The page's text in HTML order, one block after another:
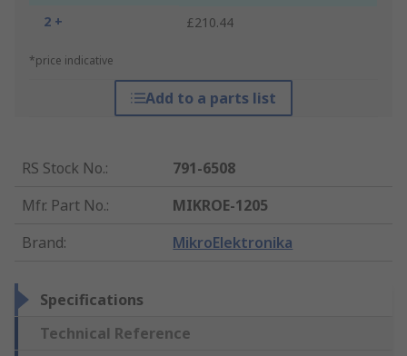
2 +
£210.44
*price indicative
Add to a parts list
RS Stock No.:
791-6508
Mfr. Part No.:
MIKROE-1205
Brand: MikroElektronika
Specifications
Technical Reference